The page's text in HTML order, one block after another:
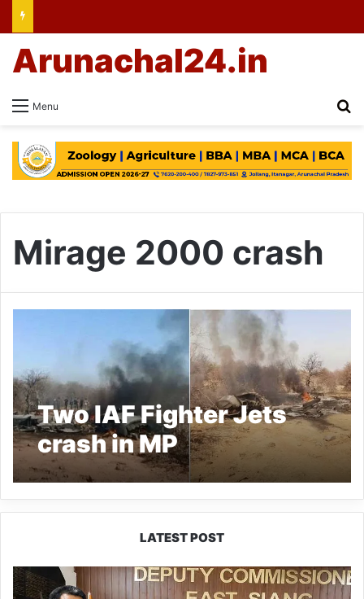
Menu
Arunachal24.in
Mirage 2000 crash
Two IAF Fighter Jets
crash in MP
LATEST POST
IFCSAP
Donates